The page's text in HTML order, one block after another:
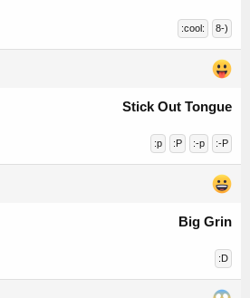
:cool: 8-)
Stick Out Tongue
:p :P :-p :-P
Big Grin
:D